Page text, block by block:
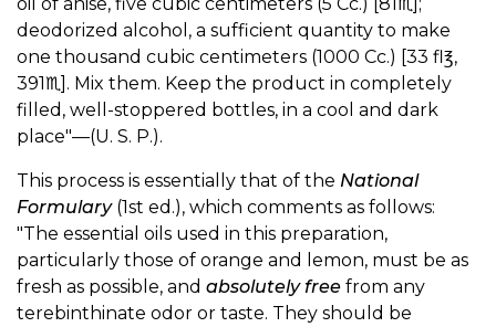
deodorized alcohol, a sufficient quantity to make
one thousand cubic centimeters (1000 Cc.) [33 fl℥,
391♏︎]. Mix them. Keep the product in completely
filled, well-stoppered bottles, in a cool and dark
place"—(U. S. P.).
This process is essentially that of the National
Formulary(1st ed.), which comments as follows:
"The essential oils used in this preparation,
particularly those of orange and lemon, must be as
fresh as possible, and absolutely free from any
terebinthinate odor or taste. They should be